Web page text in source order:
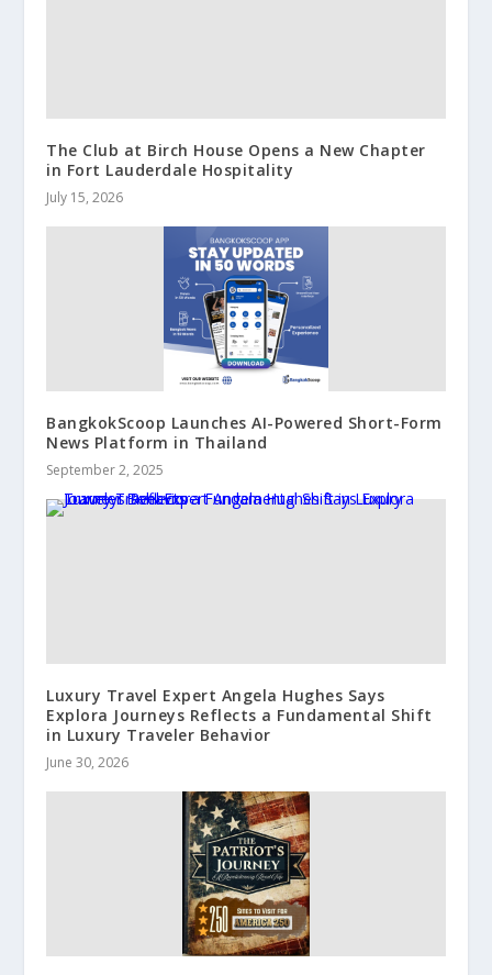
The Club at Birch House Opens a New Chapter
in Fort Lauderdale Hospitality
July 15, 2026
BangkokScoop Launches AI-Powered Short-Form
News Platform in Thailand
September 2, 2025
Luxury Travel Expert Angela Hughes Says
Explora Journeys Reflects a Fundamental Shift
in Luxury Traveler Behavior
June 30, 2026